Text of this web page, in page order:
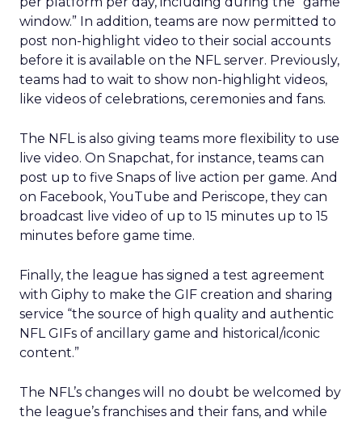
window.” In addition, teams are now permitted to
post non-highlight video to their social accounts
before it is available on the NFL server. Previously,
teams had to wait to show non-highlight videos,
like videos of celebrations, ceremonies and fans.
The NFL is also giving teams more flexibility to use
live video. On Snapchat, for instance, teams can
post up to five Snaps of live action per game. And
on Facebook, YouTube and Periscope, they can
broadcast live video of up to 15 minutes up to 15
minutes before game time.
Finally, the league has signed a test agreement
with Giphy to make the GIF creation and sharing
service “the source of high quality and authentic
NFL GIFs of ancillary game and historical/iconic
content.”
The NFL’s changes will no doubt be welcomed by
the league’s franchises and their fans, and while